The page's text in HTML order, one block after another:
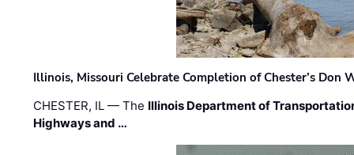
Illinois, Missouri Celebrate Completion of Chester’s Don
CHESTER, IL — The Illinois Department of
Highways and …